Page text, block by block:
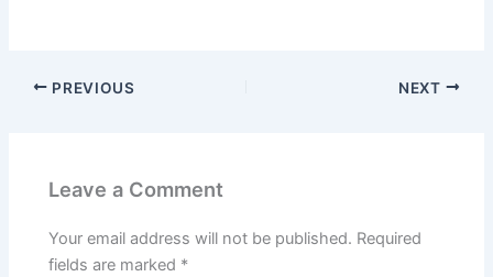
PREVIOUS NEXT
Leave a Comment
Your email address will not be published. Required
fields are marked *